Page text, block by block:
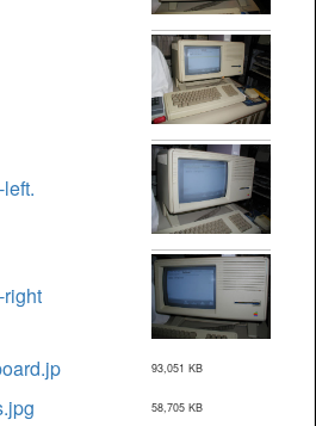
93,051 KB
58,705 KB